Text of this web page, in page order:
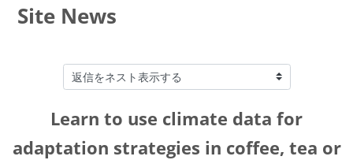
Site News
表示モード
Learn to use climate data for
adaptation strategies in coffee, tea or